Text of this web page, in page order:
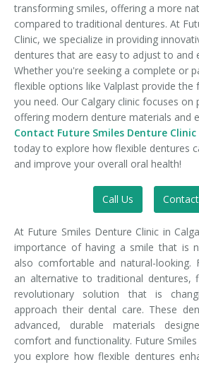
transforming smiles, offering a more
compared to traditional dentures. At
Clinic, we specialize in providing
dentures that are easy to adjust to and
Whether you're seeking a complete or
flexible options like Valplast provide the
you need. Our Calgary clinic focuses on
offering modern denture materials and
Contact Future Smiles Denture Clinic
today to explore how flexible dentures
and improve your overall oral health!
Call Us
At Future Smiles Denture Clinic in
importance of having a smile that is
also comfortable and natural-looking.
an alternative to traditional dentures,
revolutionary solution that is
approach their dental care. These
advanced, durable materials
comfort and functionality. Future
you explore how flexible dentures